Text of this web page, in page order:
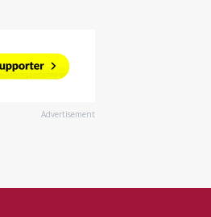
Advertisement